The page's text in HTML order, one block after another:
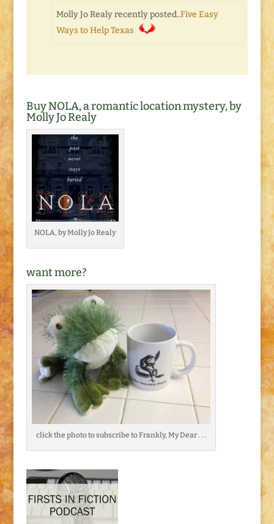
Molly Jo Realy recently posted..Five Easy
Ways to Help Texas
Buy NOLA, a romantic location mystery, by
Molly Jo Realy
NOLA, by Molly Jo Realy
want more?
click the photo to subscribe to Frankly, My Dear . . .